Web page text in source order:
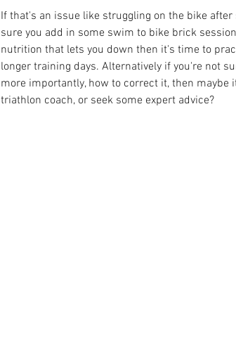
If that's an issue like struggling on the bike
sure you add in some swim to bike brick
nutrition that lets you down then it's time to
longer training days. Alternatively if you're not
more importantly, how to correct it, then maybe
triathlon coach, or seek some expert advice?